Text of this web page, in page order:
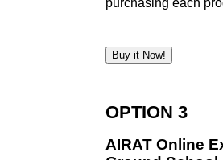
OPTION 3
AIRAT Online